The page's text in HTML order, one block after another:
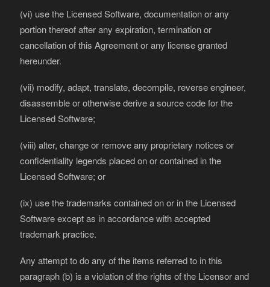
(vi) use the Licensed Software, documentation or any
portion thereof after any expiration, termination or
cancellation of this Agreement or any license granted
hereunder.
(vii) modify, adapt, translate, decompile, reverse engineer,
disassemble or otherwise derive a source code for the
Licensed Software;
(viii) alter, change or remove any proprietary notices or
confidentiality legends placed on or contained in the
Licensed Software; or
(ix) use the trademarks contained on or in the Licensed
Software except as in accordance with accepted
trademark practice.
Any attempt to do any of the items referred to in this
paragraph (b) is a violation of the rights of the Licensor and